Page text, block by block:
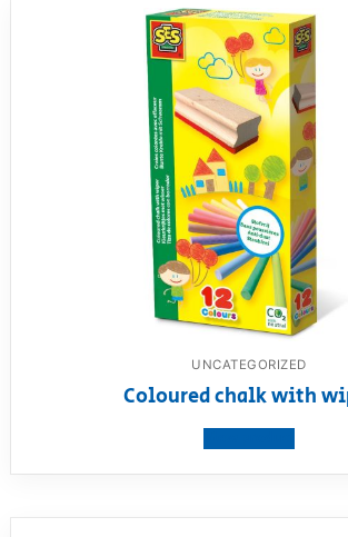
UNCATEGORIZED
Coloured chalk with